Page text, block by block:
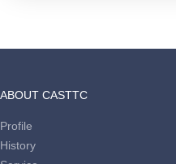
ABOUT CASTTC
Profile
History